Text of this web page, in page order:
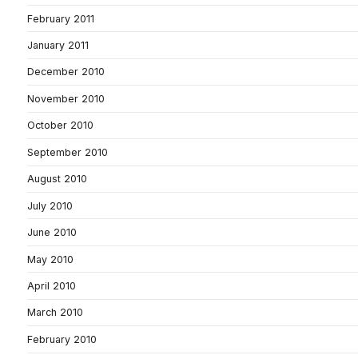
February 2011
January 2011
December 2010
November 2010
October 2010
September 2010
August 2010
July 2010
June 2010
May 2010
April 2010
March 2010
February 2010